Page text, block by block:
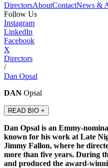
DirectorsAboutContactNews &
Follow Us
Instagram
LinkedIn
Facebook
X
Directors
/
Dan Opsal
DAN Opsal
READ BIO +
Dan Opsal is an Emmy-
known for his work at Late
Jimmy Fallon, where he
more than five years. During
and produced the award-